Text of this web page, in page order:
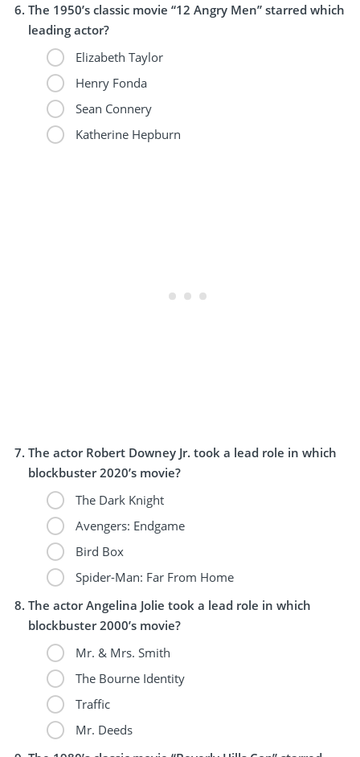
The 1950’s classic movie “12 Angry Men” starred which
leading actor?
Elizabeth Taylor
Henry Fonda
Sean Connery
Katherine Hepburn
The actor Robert Downey Jr. took a lead role in which
blockbuster 2020’s movie?
The Dark Knight
Avengers: Endgame
Bird Box
Spider-Man: Far From Home
The actor Angelina Jolie took a lead role in which
blockbuster 2000’s movie?
Mr. & Mrs. Smith
The Bourne Identity
Traffic
Mr. Deeds